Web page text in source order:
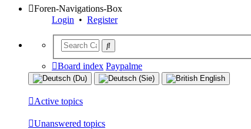
Foren-Navigations-Box
Login • Register
Board index Paypalme
Active topics
Unanswered topics